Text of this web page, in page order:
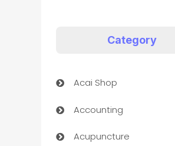
Category
Acai Shop
Accounting
Acupuncture